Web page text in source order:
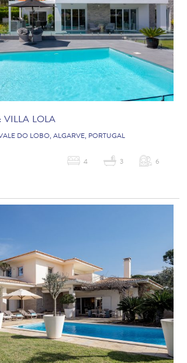
VILLA LOLA
DO LOBO, ALGARVE, PORTUGAL
4 3 6